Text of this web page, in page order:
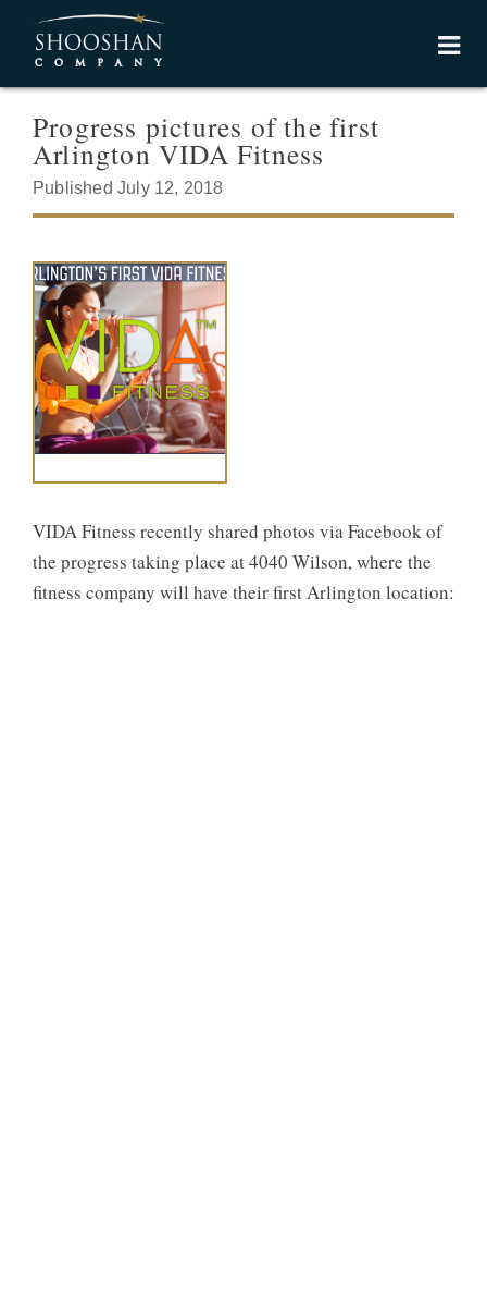
Progress pictures of the first
Arlington VIDA Fitness
Published July 12, 2018
VIDA Fitness recently shared photos via Facebook of
the progress taking place at 4040 Wilson, where the
fitness company will have their first Arlington location: